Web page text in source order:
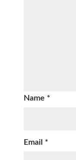
Name *
Email *